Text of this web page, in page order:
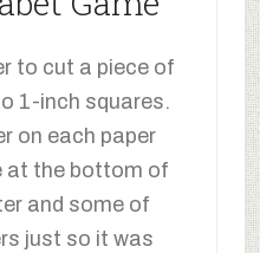
to cut a piece of
1-inch squares.
on each paper
at the bottom of
and some of
just so it was